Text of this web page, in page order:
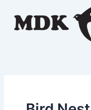
content